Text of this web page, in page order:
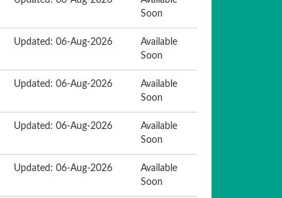
Soon
Updated: 06-Aug-2026
Available
Soon
Updated: 06-Aug-2026
Available
Soon
Updated: 06-Aug-2026
Available
Soon
Updated: 06-Aug-2026
Available
Soon